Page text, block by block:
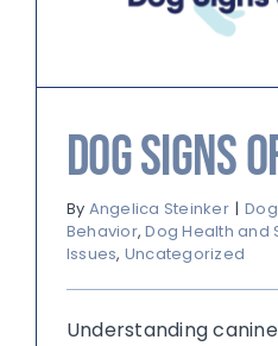
Dog Signs
By Angelica Steinker |
Behavior,Dog Health and
Issues, Uncategorized
Understanding